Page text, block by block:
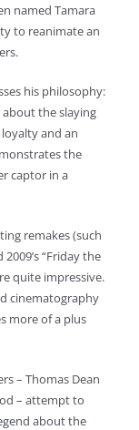
named Tamara
to reanimate an
his philosophy:
about the slaying
and an
the
captor in a
remakes (such
2009’s “Friday the
quite impressive.
cinematography
more of a plus
– Thomas Dean
– attempt to
about the